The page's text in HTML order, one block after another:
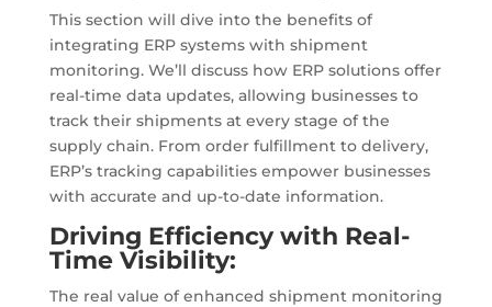
This section will dive into the benefits of
integrating ERP systems with shipment
monitoring. We’ll discuss how ERP solutions offer
real-time data updates, allowing businesses to
track their shipments at every stage of the
supply chain. From order fulfillment to delivery,
ERP’s tracking capabilities empower businesses
with accurate and up-to-date information.
Driving Efficiency with Real-
Time Visibility:
The real value of enhanced shipment monitoring